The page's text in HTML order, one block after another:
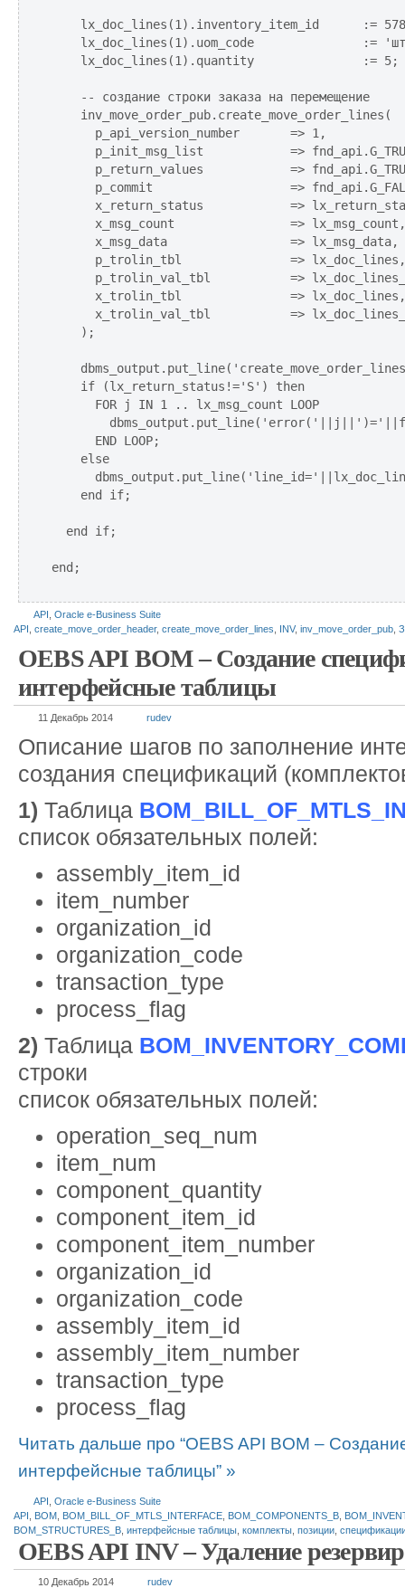
lx_doc_lines(1).inventory_item_id      :=
lx_doc_lines(1).uom_code               :=
lx_doc_lines(1).quantity
    -- создание строки заказа на перемещение
    inv_move_order_pub.create_move_order_lines(
      p_api_version_number       => 1,
p_init_msg_list            =>
p_return_values            =>
p_commit                   =>
x_return_status            =>
      x_msg_count                => lx_msg_count,
      x_msg_data                 => lx_msg_data,
      p_trolin_tbl               => lx_doc_lines,
p_trolin_val_tbl           =>
      x_trolin_tbl               => lx_doc_lines,
x_trolin_val_tbl           =>
    );
    if (lx_return_status!='S') then
      FOR j IN 1 .. lx_msg_count LOOP
      END LOOP;
    else
    end if;
  end if;
end;
API Oracle e-Business Suite
API create_move_order_header, create_move_order_lines INV, inv_move_order_pub
OEBS API BOM – Создание
интерфейсные таблицы
11 Декабрь 2014 rudev
Описание шагов по заполнение
создания спецификаций
1) Таблица
список обязательных полей:
assembly_item_id
item_number
organization_id
organization_code
transaction_type
process_flag
2) Таблица
строки
список обязательных полей:
operation_seq_num
item_num
component_quantity
component_item_id
component_item_number
organization_id
organization_code
assembly_item_id
assembly_item_number
transaction_type
process_flag
Читать дальше про “OEBS API BOM –
интерфейсные таблицы” »
API Oracle e-Business Suite
API
BOM BOM_BILL_OF_MTLS_INTERFACE BOM_COMPONENTS_B
BOM_STRUCTURES_B интерфейсные таблицы комплекты позиции
OEBS API INV – Удаление
10 Декабрь 2014 rudev